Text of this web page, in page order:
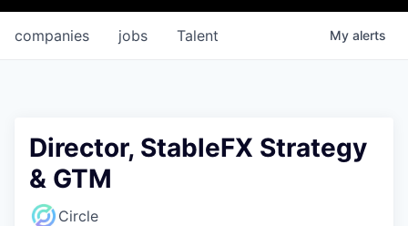
jobs
companies Talent My alerts
Director, StableFX Strategy
& GTM
Circle